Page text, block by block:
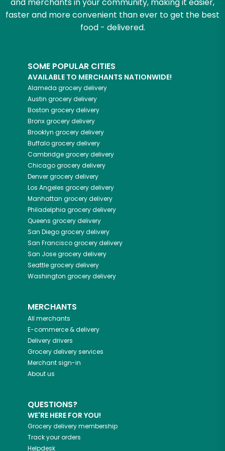
and merchants in your community, making it easier,
faster and more convenient than ever to get the best
food - delivered.
SOME POPULAR CITIES
AVAILABLE TO MERCHANTS NATIONWIDE!
Alameda grocery delivery
Austin grocery delivery
Boston grocery delivery
Bronxgrocery delivery
Brooklyn grocery delivery
Buffalogrocery delivery
Cambridgegrocery delivery
Chicagogrocery delivery
Denvergrocery delivery
Los Angeles grocery delivery
Manhattan grocery delivery
Philadelphia grocery delivery
Queens grocery delivery
San Diegogrocery delivery
San Franciscogrocery delivery
San Josegrocery delivery
Seattlegrocery delivery
Washington grocery delivery
MERCHANTS
All merchants
E-commerce & delivery
Delivery drivers
Grocery delivery services
Merchant sign-in
About us
QUESTIONS?
WE'RE HERE FOR YOU!
Grocery delivery membership
Track your orders
Helpdesk